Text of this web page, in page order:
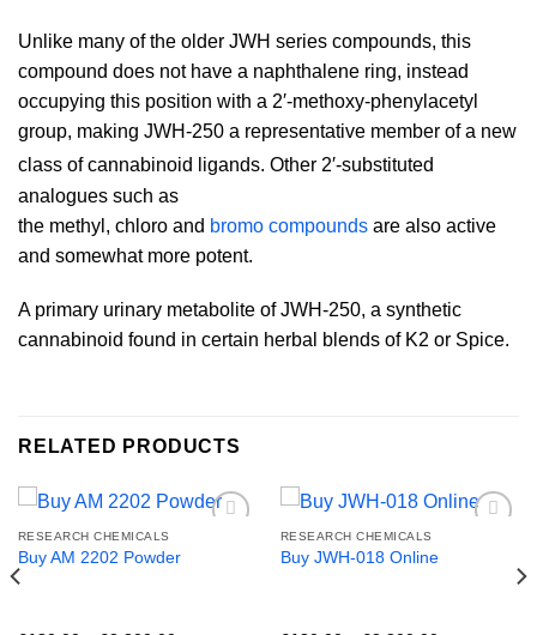
Unlike many of the older JWH series compounds, this
compound does not have a naphthalene ring, instead
occupying this position with a 2′-methoxy-phenylacetyl
group, making JWH-250 a representative member of a new
class of cannabinoid ligands. Other 2′-substituted
analogues such as
the methyl, chloro and bromo compounds are also active
and somewhat more potent.
A primary urinary metabolite of JWH-250, a synthetic
cannabinoid found in certain herbal blends of K2 or Spice.
RELATED PRODUCTS
RESEARCH CHEMICALS
Buy AM 2202 Powder
RESEARCH CHEMICALS
Buy JWH-018 Online